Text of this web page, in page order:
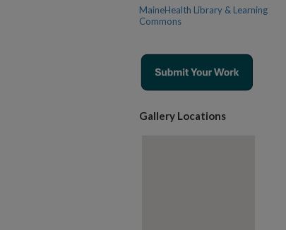
MaineHealth Library & Learning
Commons
Gallery Locations